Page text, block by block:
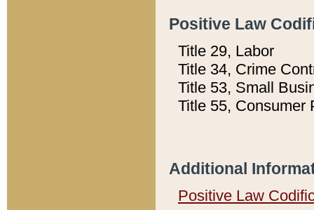
Positive Law
Title 29, Labor
Title 34, Crime
Title 53, Small
Title 55, Consumer
Additional
Positive Law